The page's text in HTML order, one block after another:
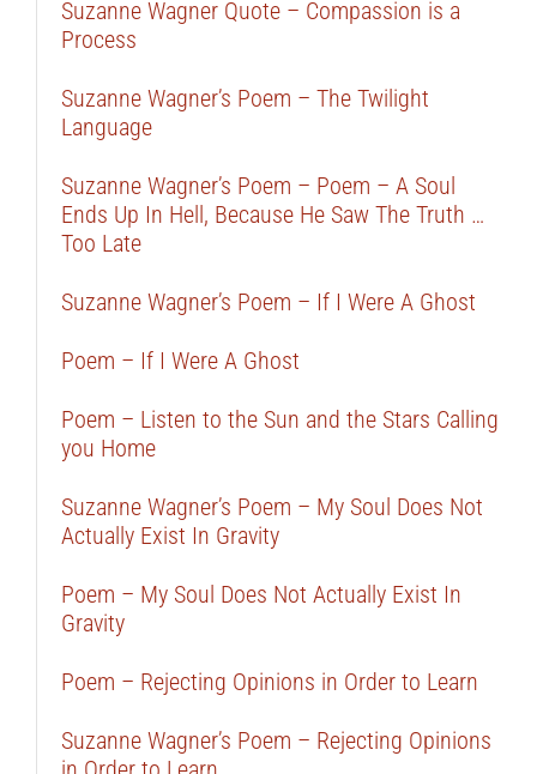
Suzanne Wagner Quote – Compassion is a
Process
Suzanne Wagner’s Poem – The Twilight
Language
Suzanne Wagner’s Poem – Poem – A Soul
Ends Up In Hell, Because He Saw The Truth …
Too Late
Suzanne Wagner’s Poem – If I Were A Ghost
Poem – If I Were A Ghost
Poem – Listen to the Sun and the Stars Calling
you Home
Suzanne Wagner’s Poem – My Soul Does Not
Actually Exist In Gravity
Poem – My Soul Does Not Actually Exist In
Gravity
Poem – Rejecting Opinions in Order to Learn
Suzanne Wagner’s Poem – Rejecting Opinions